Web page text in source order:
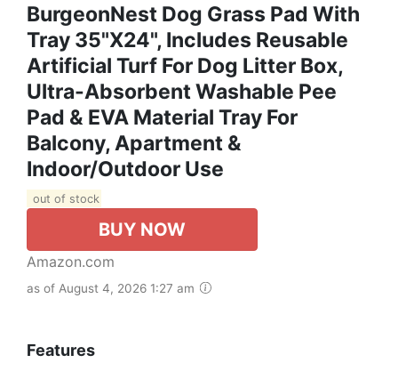
BurgeonNest Dog Grass Pad With
Tray 35"x24", Includes Reusable
Artificial Turf For Dog Litter Box,
Ultra-Absorbent Washable Pee
Pad & EVA Material Tray For
Balcony, Apartment &
Indoor/Outdoor Use
out of stock
BUY NOW
Amazon.com
as of August 4, 2026 1:27 am
Features